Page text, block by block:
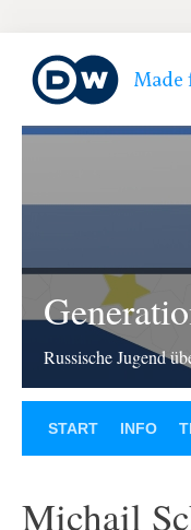
Russische Jugend
START INFO
Michail